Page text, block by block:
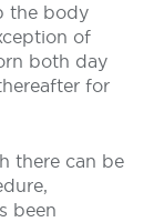
the body
of
both day
for
there can be
been